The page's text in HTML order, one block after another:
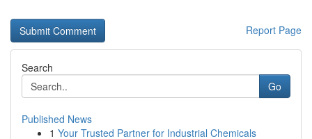
Report Page
Search
Go
Published News
1 Your Trusted Partner for Industrial Chemicals